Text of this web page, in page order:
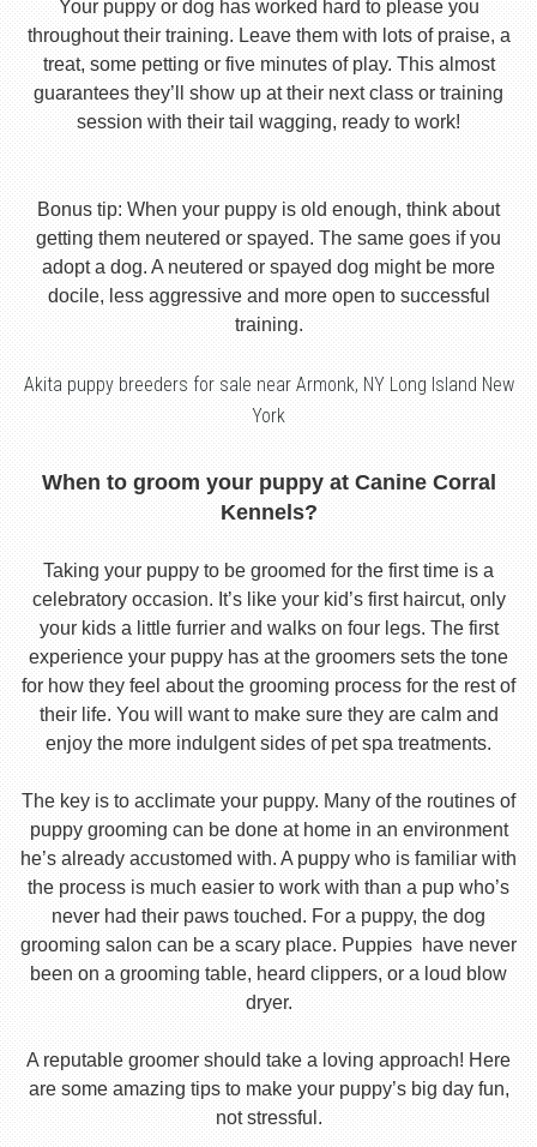
Your puppy or dog has worked hard to please you
throughout their training. Leave them with lots of praise, a
treat, some petting or five minutes of play. This almost
guarantees they’ll show up at their next class or training
session with their tail wagging, ready to work!
Bonus tip: When your puppy is old enough, think about
getting them neutered or spayed. The same goes if you
adopt a dog. A neutered or spayed dog might be more
docile, less aggressive and more open to successful
training.
Akita puppy breeders for sale near Armonk, NY Long Island New
York
When to groom your puppy at Canine Corral
Kennels?
Taking your puppy to be groomed for the first time is a
celebratory occasion. It’s like your kid’s first haircut, only
your kids a little furrier and walks on four legs. The first
experience your puppy has at the groomers sets the tone
for how they feel about the grooming process for the rest of
their life. You will want to make sure they are calm and
enjoy the more indulgent sides of pet spa treatments.
The key is to acclimate your puppy. Many of the routines of
puppy grooming can be done at home in an environment
he’s already accustomed with. A puppy who is familiar with
the process is much easier to work with than a pup who’s
never had their paws touched. For a puppy, the dog
grooming salon can be a scary place. Puppies have never
been on a grooming table, heard clippers, or a loud blow
dryer.
A reputable groomer should take a loving approach! Here
are some amazing tips to make your puppy’s big day fun,
not stressful.